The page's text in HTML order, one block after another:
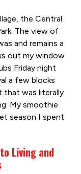
the Central
The view of
and remains a
out my window
Friday night
a few blocks
that was literally
My smoothie
season I spent
Living and